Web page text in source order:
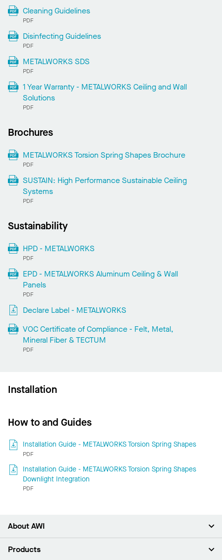
Cleaning Guidelines
PDF
Disinfecting Guidelines
PDF
METALWORKS SDS
PDF
1 Year Warranty - METALWORKS Ceiling and Wall
Solutions
PDF
Brochures
METALWORKS Torsion Spring Shapes Brochure
PDF
SUSTAIN: High Performance Sustainable Ceiling
Systems
PDF
Sustainability
HPD - METALWORKS
PDF
EPD - METALWORKS Aluminum Ceiling & Wall
Panels
PDF
Declare Label - METALWORKS
VOC Certificate of Compliance - Felt, Metal,
Mineral Fiber & TECTUM
PDF
Installation
How to and Guides
Installation Guide - METALWORKS Torsion Spring Shapes
PDF
Installation Guide - METALWORKS Torsion Spring Shapes
Downlight Integration
PDF
About AWI
About Us
Products